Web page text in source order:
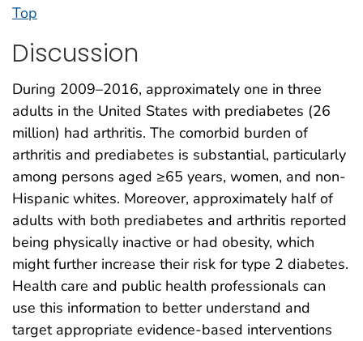
Top
Discussion
During 2009–2016, approximately one in three
adults in the United States with prediabetes (26
million) had arthritis. The comorbid burden of
arthritis and prediabetes is substantial, particularly
among persons aged ≥65 years, women, and non-
Hispanic whites. Moreover, approximately half of
adults with both prediabetes and arthritis reported
being physically inactive or had obesity, which
might further increase their risk for type 2 diabetes.
Health care and public health professionals can
use this information to better understand and
target appropriate evidence-based interventions